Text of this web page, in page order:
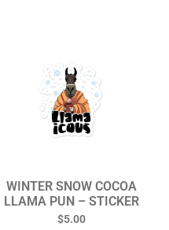
WINTER SNOW COCOA
LLAMA PUN – STICKER
$5.00